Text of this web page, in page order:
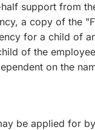
support from
a copy of the
for a child of
of the
on the
be applied for